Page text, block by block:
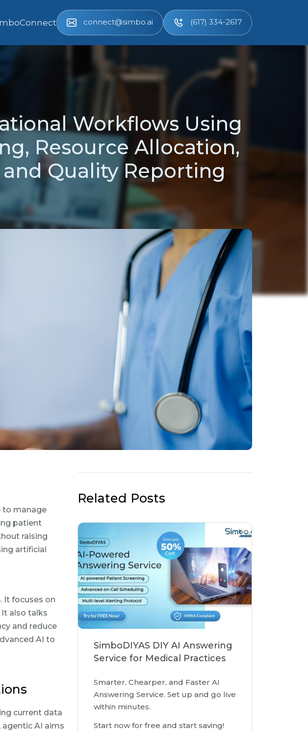
connect@simbo.ai (617) 334-2617
Workflows Using
Resource Allocation,
Quality Reporting
to manage
patient
raising
artificial
It focuses on
also talks
and reduce
AI to
current data
AI aims
Related Posts
SimboDIYAS DIY AI Answering
Service for Medical Practices
Smarter, Chearper, and Faster AI
Answering Service. Set up and go live
within minutes.
Start now for free and start saving!